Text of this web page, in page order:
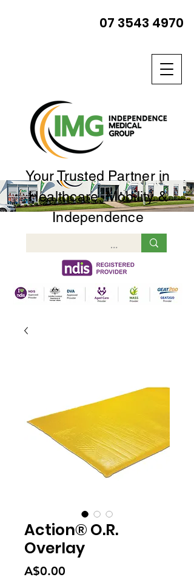
Your Trusted Partner in
Healthcare, Mobility &
Independence
07 3543 4970
Action® O.R.
Overlay
A$0.00